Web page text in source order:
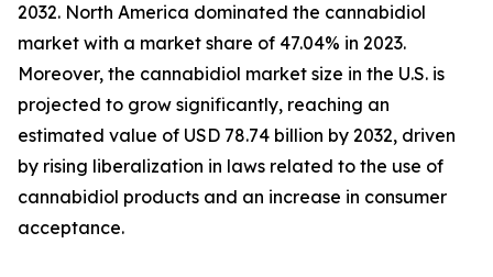
2032. North America dominated the cannabidiol
market with a market share of 47.04% in 2023.
Moreover, the cannabidiol market size in the U.S. is
projected to grow significantly, reaching an
estimated value of USD 78.74 billion by 2032, driven
by rising liberalization in laws related to the use of
cannabidiol products and an increase in consumer
acceptance.